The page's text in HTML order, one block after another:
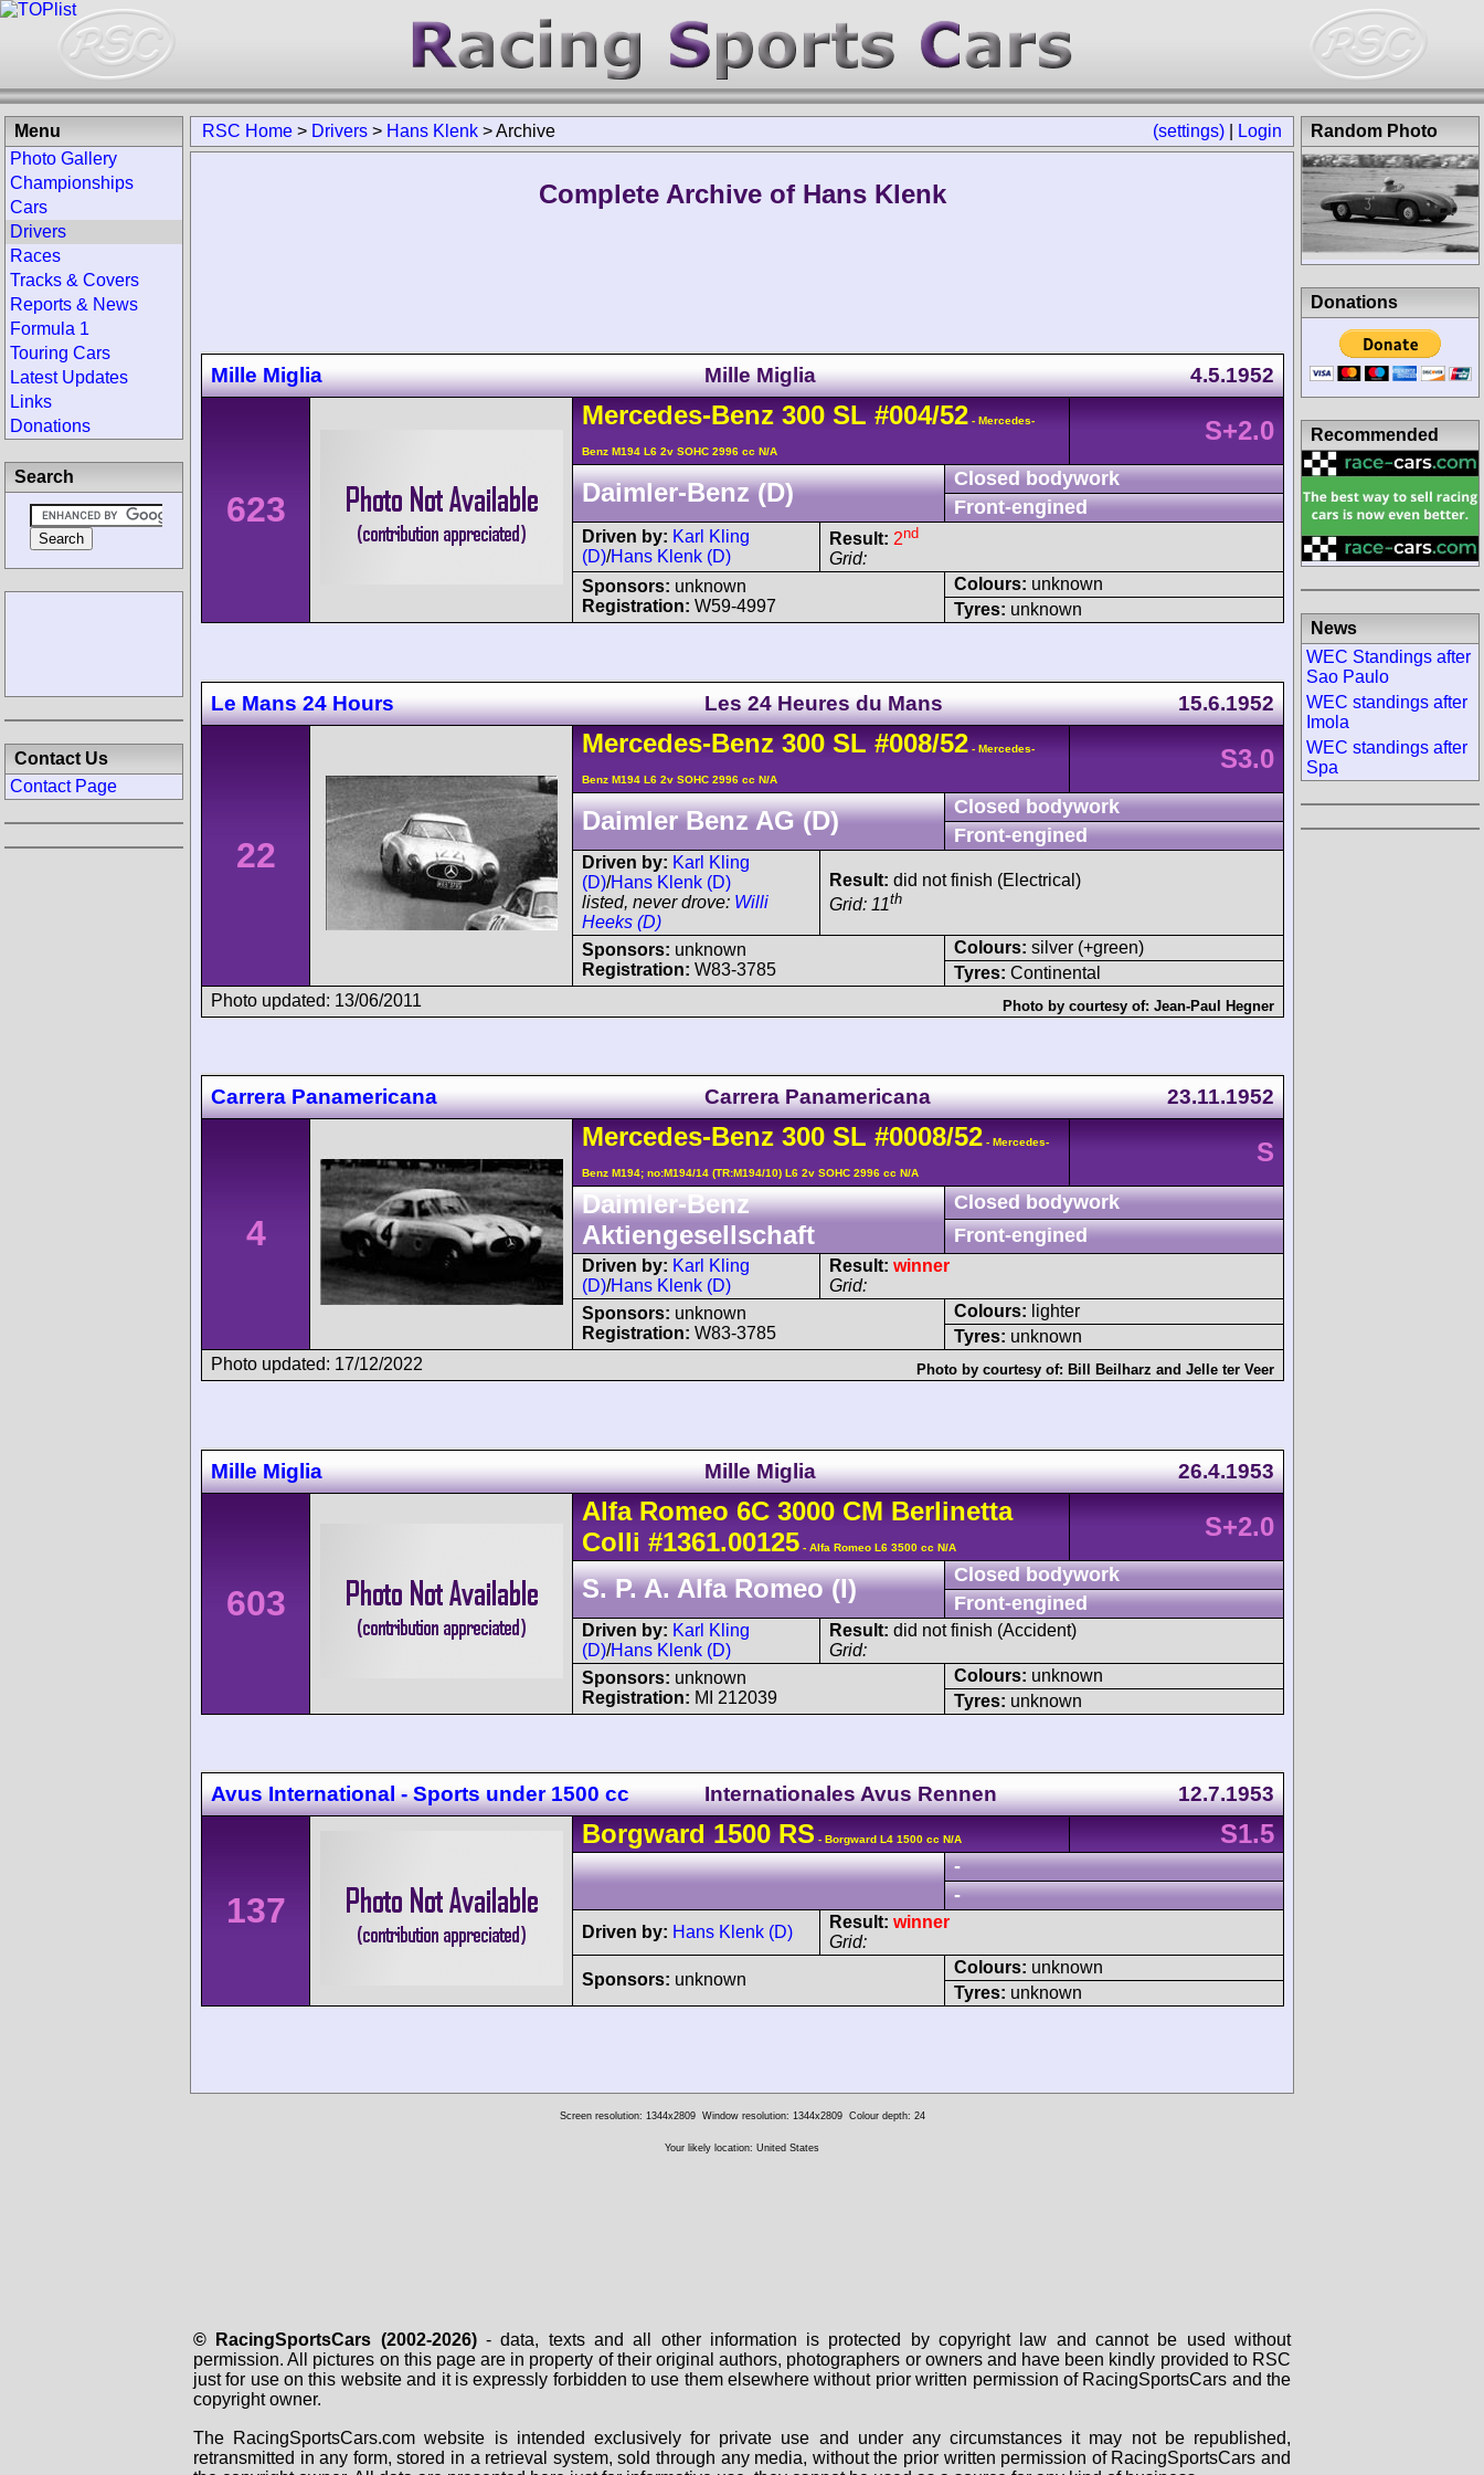
(settings) Login
RSC Home > Drivers > Hans Klenk >Archive
Complete Archive of Hans Klenk
Mille Miglia Mille Miglia 4.5.1952
623
Mercedes-Benz 300 SL #004/52 - Mercedes-
Benz M194 L6 2v SOHC 2996 cc N/A
S+2.0
Daimler-Benz (D)
Closed bodywork
Front-engined
Driven by: Karl Kling
(D)/Hans Klenk (D)
Result: 2nd
Grid:
Sponsors: unknown
Registration: W59-4997
Colours: unknown
Tyres: unknown
Le Mans 24 Hours Les 24 Heures du Mans 15.6.1952
22
Mercedes-Benz 300 SL #008/52 - Mercedes-
Benz M194 L6 2v SOHC 2996 cc N/A
S3.0
Daimler Benz AG (D)
Closed bodywork
Front-engined
Driven by: Karl Kling
(D)/Hans Klenk (D)
listed, never drove: Willi
Heeks (D)
Result: did not finish (Electrical)
Grid: 11th
Sponsors: unknown
Registration: W83-3785
Colours: silver (+green)
Tyres: Continental
Photo updated: 13/06/2011
Photo by courtesy of: Jean-Paul Hegner
Carrera Panamericana Carrera Panamericana 23.11.1952
4
Mercedes-Benz 300 SL #0008/52 - Mercedes-
Benz M194; no:M194/14 (TR:M194/10) L6 2v SOHC 2996 cc N/A
S
Daimler-Benz
Aktiengesellschaft
Closed bodywork
Front-engined
Driven by: Karl Kling
(D)/Hans Klenk (D)
Result: winner
Grid:
Sponsors: unknown
Registration: W83-3785
Colours: lighter
Tyres: unknown
Photo updated: 17/12/2022
Photo by courtesy of: Bill Beilharz and Jelle ter Veer
Mille Miglia Mille Miglia 26.4.1953
603
Alfa Romeo 6C 3000CM Berlinetta
Colli #1361.00125 - Alfa Romeo L6 3500 cc N/A
S+2.0
S. P. A. Alfa Romeo (I)
Closed bodywork
Front-engined
Driven by: Karl Kling
(D)/Hans Klenk (D)
Result: did not finish (Accident)
Grid:
Sponsors: unknown
Registration: MI 212039
Colours: unknown
Tyres: unknown
Avus International - Sports under 1500 cc Internationales Avus Rennen 12.7.1953
137
Borgward 1500 RS - Borgward L4 1500 cc N/A S1.5
-
-
Driven by: Hans Klenk (D)
Result: winner
Grid:
Sponsors: unknown
Colours: unknown
Tyres: unknown
Menu
Photo Gallery
Championships
Cars
Drivers
Races
Tracks & Covers
Reports & News
Formula 1
Touring Cars
Latest Updates
Links
Donations
Search
Contact Us
Contact Page
Random Photo
Donations
Recommended
News
WEC Standings after
Sao Paulo
WEC standings after
Imola
WEC standings after
Spa
Screen resolution: 1344x2809 Window resolution: 1344x2809 Colour depth: 24
Your likely location: United States
© RacingSportsCars (2002-2026)- data, texts and all other information is protected by copyright law and cannot be used without
permission. All pictures on this page are in property of their original authors, photographers or owners and have been kindly provided to RSC
just for use on this website and it is expressly forbidden to use them elsewhere without prior written permission of RacingSportsCars and the
copyright owner.
The RacingSportsCars.com website is intended exclusively for private use and under any circumstances it may not be republished,
retransmitted in any form, stored in a retrieval system, sold through any media, without the prior written permission of RacingSportsCars and